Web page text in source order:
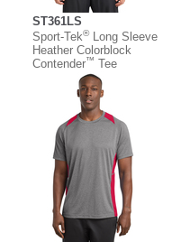
ST361LS
Sport-Tek®Long Sleeve
Heather Colorblock
Contender™ Tee